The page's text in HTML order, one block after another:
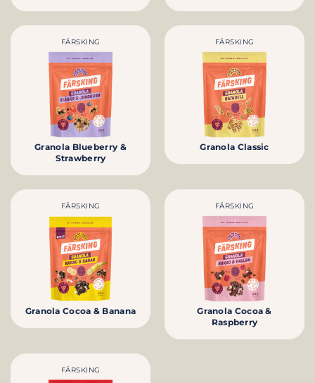
FÄRSKING
Granola Blueberry &
Strawberry
FÄRSKING
Granola Classic
FÄRSKING
Granola Cocoa & Banana
FÄRSKING
Granola Cocoa &
Raspberry
FÄRSKING